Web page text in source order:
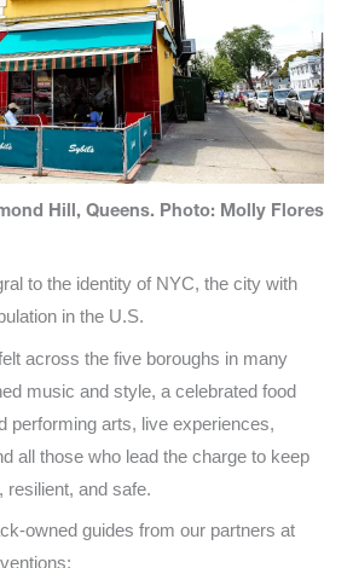
Hill, Queens. Photo: Molly Flores
to the identity of NYC, the city with
in the U.S.
across the five boroughs in many
music and style, a celebrated food
performing arts, live experiences,
all those who lead the charge to keep
resilient, and safe.
owned guides from our partners at